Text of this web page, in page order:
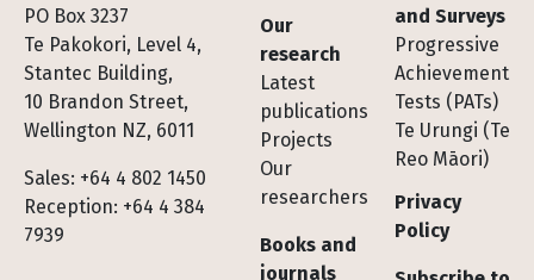
PO Box 3237
Te Pakokori, Level 4,
Stantec Building,
10 Brandon Street,
Wellington NZ, 6011
Sales: +64 4 802 1450
Reception: +64 4 384
7939
Footer
Our
research
Latest
publications
Projects
Our
researchers
Books and
journals
and Surveys
Progressive
Achievement
Tests (PATs)
Te Urungi (Te
Reo Māori)
Privacy
Policy